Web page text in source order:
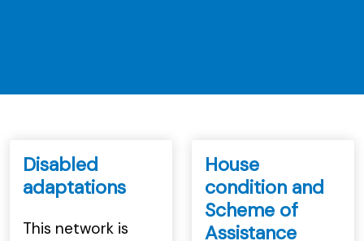
Disabled
adaptations
This network is
House
condition and
Scheme of
Assistance